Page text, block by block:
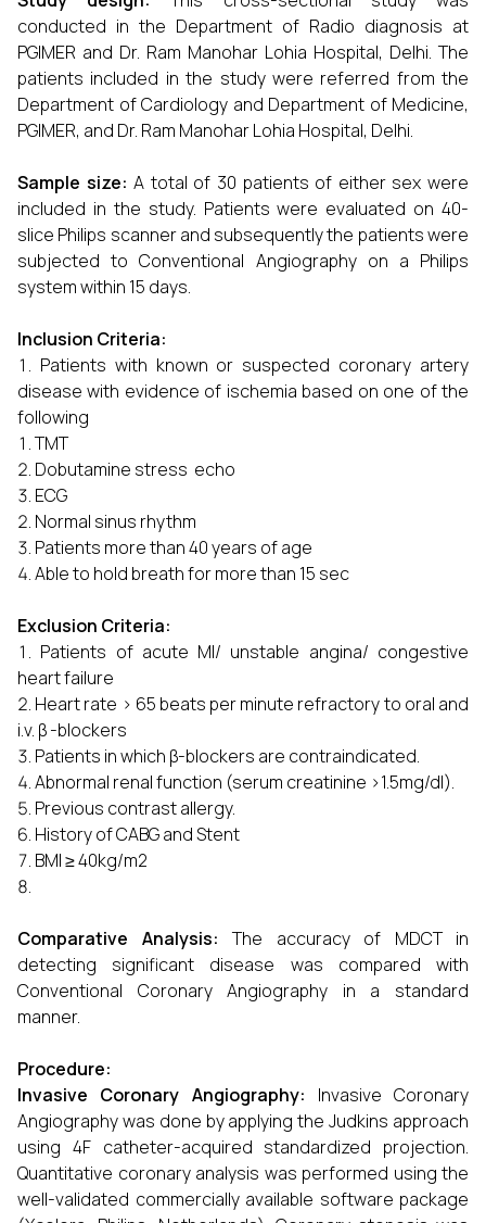
conducted in the Department of Radio diagnosis at
PGIMER and Dr. Ram Manohar Lohia Hospital, Delhi. The
patients included in the study were referred from the
Department of Cardiology and Department of Medicine,
PGIMER, and Dr. Ram Manohar Lohia Hospital, Delhi.
Sample size: A total of 30 patients of either sex were
included in the study. Patients were evaluated on 40-
slice Philips scanner and subsequently the patients were
subjected to Conventional Angiography on a Philips
system within 15 days.
Inclusion Criteria:
Patients with known or suspected coronary artery
disease with evidence of ischemia based on one of the
following
TMT
Dobutamine stress echo
ECG
Normal sinus rhythm
Patients more than 40 years of age
Able to hold breath for more than 15 sec
Exclusion Criteria:
Patients of acute MI/ unstable angina/ congestive
heart failure
Heart rate > 65 beats per minute refractory to oral and
i.v. β -blockers
Patients in which β-blockers are contraindicated.
Abnormal renal function (serum creatinine >1.5mg/dl).
Previous contrast allergy.
History of CABG and Stent
BMI ≥ 40kg/m2
Comparative Analysis: The accuracy of MDCT in
detecting significant disease was compared with
Conventional Coronary Angiography in a standard
manner.
Procedure:
Invasive Coronary Angiography: Invasive Coronary
Angiography was done by applying the Judkins approach
using 4F catheter-acquired standardized projection.
Quantitative coronary analysis was performed using the
well-validated commercially available software package